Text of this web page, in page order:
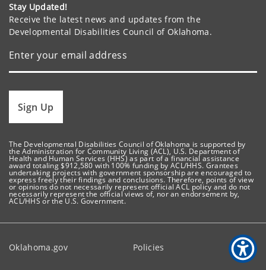
Stay Updated!
Receive the latest news and updates from the
Developmental Disabilities Council of Oklahoma.
Sign Up
The Developmental Disabilities Council of Oklahoma is supported by
the Administration for Community Living (ACL), U.S. Department of
Health and Human Services (HHS) as part of a financial assistance
award totaling $912,580 with 100% funding by ACL/HHS. Grantees
undertaking projects with government sponsorship are encouraged to
express freely their findings and conclusions. Therefore, points of view
or opinions do not necessarily represent official ACL policy and do not
necessarily represent the official views of, nor an endorsement by,
ACL/HHS or the U.S. Government.
Oklahoma.gov Policies